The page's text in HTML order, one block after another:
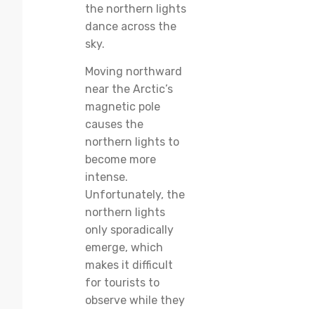
the northern lights
dance across the
sky.
Moving northward
near the Arctic’s
magnetic pole
causes the
northern lights to
become more
intense.
Unfortunately, the
northern lights
only sporadically
emerge, which
makes it difficult
for tourists to
observe while they